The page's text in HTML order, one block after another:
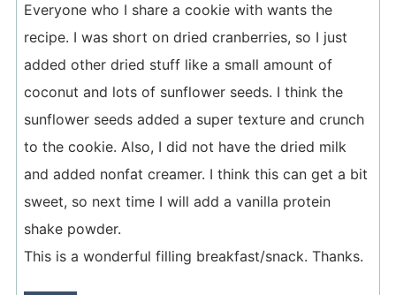
Everyone who I share a cookie with wants the
recipe. I was short on dried cranberries, so I just
added other dried stuff like a small amount of
coconut and lots of sunflower seeds. I think the
sunflower seeds added a super texture and crunch
to the cookie. Also, I did not have the dried milk
and added nonfat creamer. I think this can get a bit
sweet, so next time I will add a vanilla protein
shake powder.
This is a wonderful filling breakfast/snack. Thanks.